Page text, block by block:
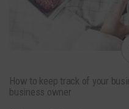
How to keep track of your
business owner